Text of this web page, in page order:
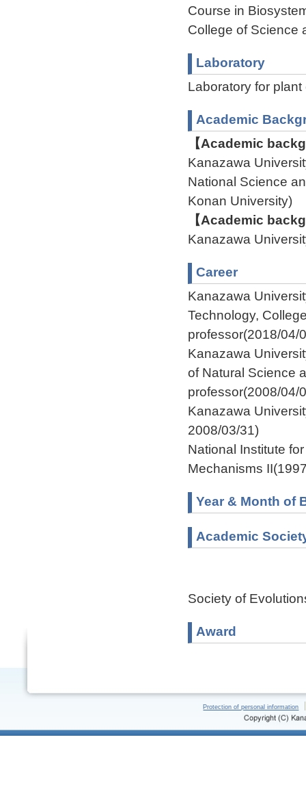
Course in
College of Science
Laboratory
Laboratory for
Academic
【Academic
Kanazawa
National Science
Konan
【Academic
Kanazawa
Career
Kanazawa
Technology,
professor(2018/04/
Kanazawa
of Natural Science
professor(2008/04/
Kanazawa
2008/03/31)
National Institute
Mechanisms
Year & Month of
Academic
Society of
Award
Protection of personal information